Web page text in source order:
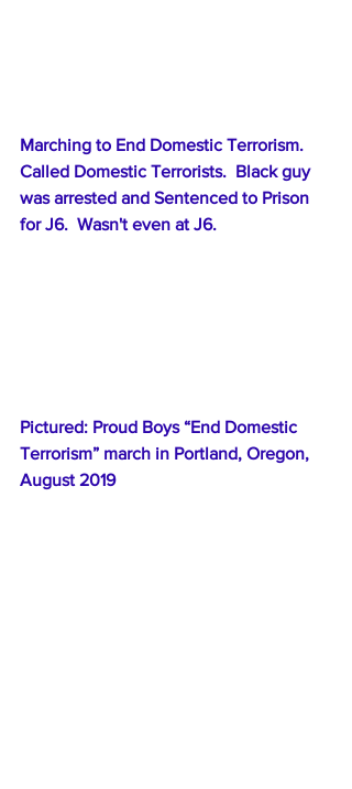
Marching to End Domestic Terrorism.
Called Domestic Terrorists.  Black guy
was arrested and Sentenced to Prison
for J6.  Wasn't even at J6.
Pictured: Proud Boys “End Domestic
Terrorism” march in Portland, Oregon,
August 2019